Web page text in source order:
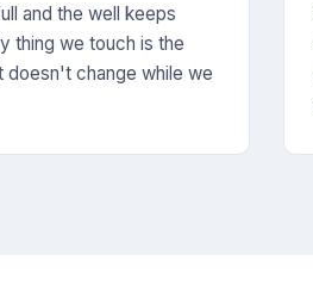
and the well keeps
thing we touch is the
doesn't change while we